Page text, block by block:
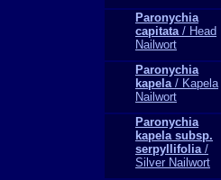
Paronychia
capitata/ Head
Nailwort
Paronychia
kapela/ Kapela
Nailwort
Paronychia
kapela subsp.
serpyllifolia/
Silver Nailwort